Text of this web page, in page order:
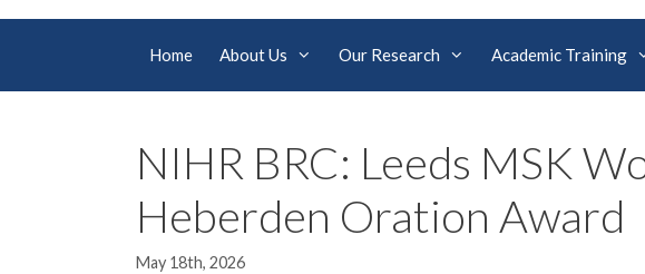
Home About Us Our Research Academic Training
NIHR BRC: Leeds MSK
Heberden Oration Award
May 18th, 2026